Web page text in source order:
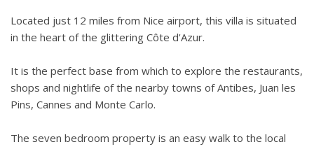
Sunbeds
Large drive for several cars.
Located just 12 miles from Nice airport, this villa is situated
in the heart of the glittering Côte d'Azur.
It is the perfect base from which to explore the restaurants,
shops and nightlife of the nearby towns of Antibes, Juan les
Pins, Cannes and Monte Carlo.
The seven bedroom property is an easy walk to the local